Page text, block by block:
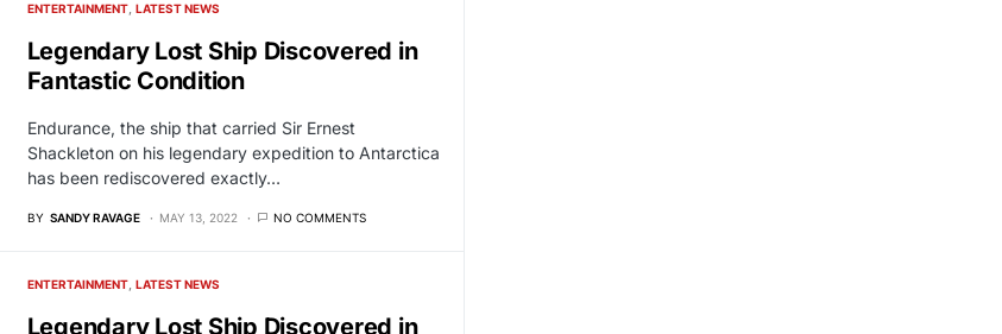
ENTERTAINMENT LATEST NEWS
Legendary Lost Ship Discovered in
Fantastic Condition
Endurance, the ship that carried Sir Ernest
Shackleton on his legendary expedition to Antarctica
has been rediscovered exactly…
BY SANDY RAVAGE MAY 13, 2022 NO COMMENTS
ENTERTAINMENT LATEST NEWS
Legendary Lost Ship Discovered in